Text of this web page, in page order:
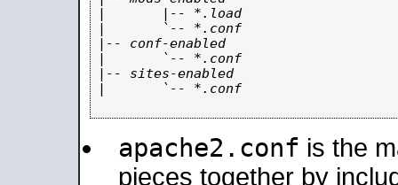
|       |-- *.load
|       `-- *.conf
|-- conf-enabled
|       `-- *.conf
|-- sites-enabled
|       `-- *.conf
apache2.conf is the
pieces together by